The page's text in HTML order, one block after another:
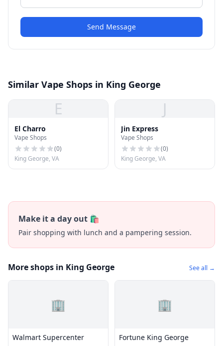
Send Message
Similar Vape Shops in King George
E
El Charro
Vape Shops
(0)
King George, VA
J
Jin Express
Vape Shops
(0)
King George, VA
Make it a day out 🛍️
Pair shopping with lunch and a pampering session.
More shops in King George See all →
🏢
Walmart Supercenter
🏢
Fortune King George